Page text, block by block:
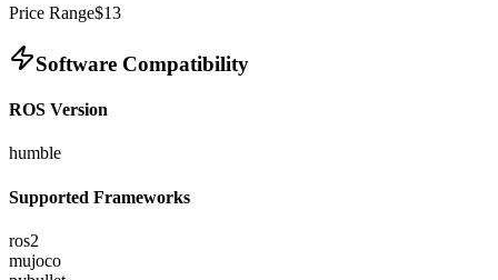
Price Range$13
Software Compatibility
ROS Version
humble
Supported Frameworks
ros2
mujoco